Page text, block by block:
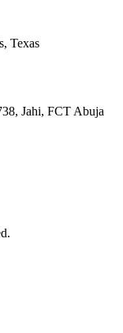
Texas
Jahi, FCT Abuja